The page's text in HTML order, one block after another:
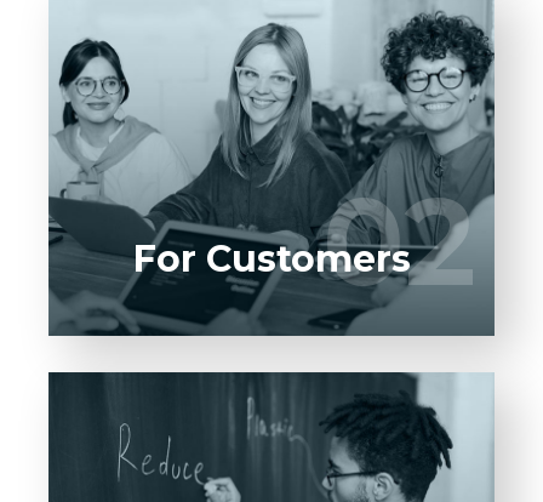
02
Entrust full-cycle implementation of your
software product to our experienced BAs,
UI/UX designers, developers.
LEARN MORE 02
For Customers
Entrust full-cycle implementation of your